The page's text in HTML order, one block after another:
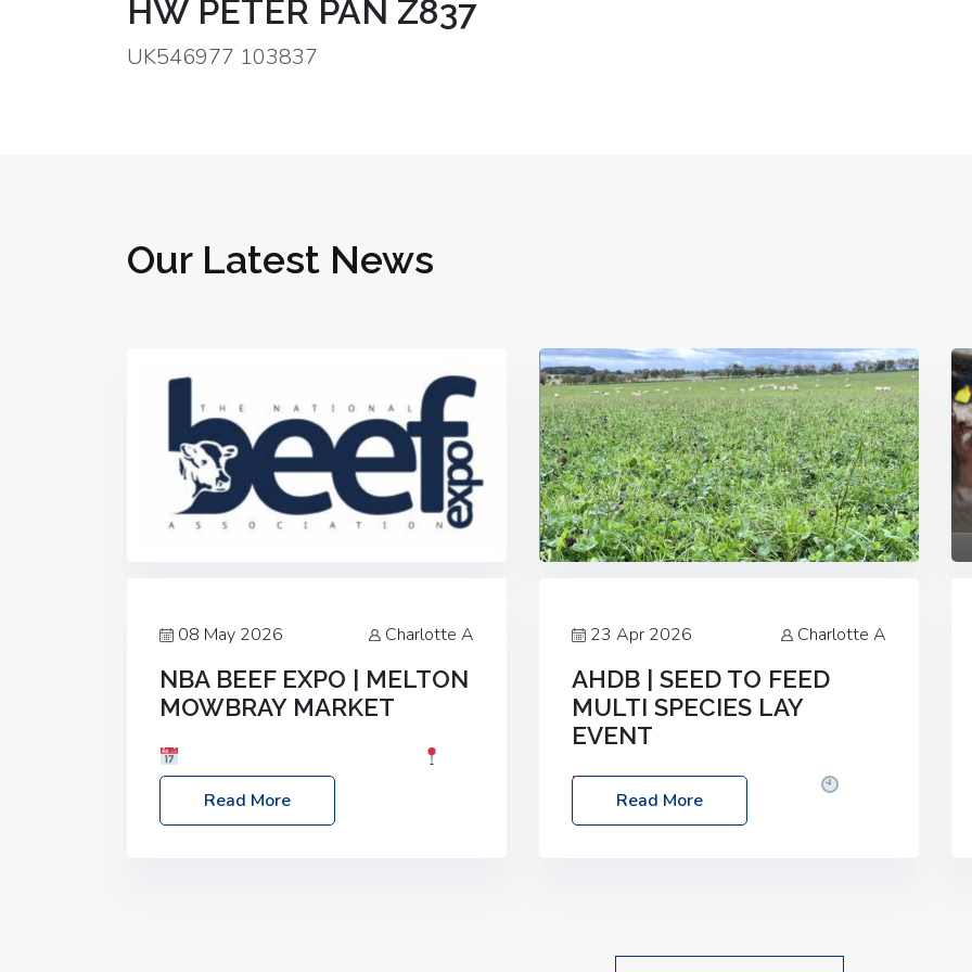
HW PETER PAN Z837
UK546977 103837
Our Latest News
08 May 2026 Charlotte A
NBA BEEF EXPO | MELTON
MOWBRAY MARKET
Location: Melton Mowbray Market, LE13
1JY Event Link: NBA Beef Expo
Read More
23 Apr 2026 Charlotte A
AHDB | SEED TO FEED
MULTI SPECIES LAY
EVENT
Date: Thursday, 28 May 2026
10:00am – 2:30pm
Location: FarmED,
Read More